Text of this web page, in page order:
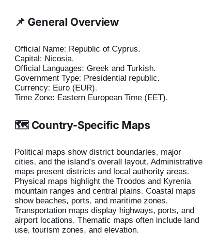
📌 General Overview
Official Name: Republic of Cyprus.
Capital: Nicosia.
Official Languages: Greek and Turkish.
Government Type: Presidential republic.
Currency: Euro (EUR).
Time Zone: Eastern European Time (EET).
🗺️ Country-Specific Maps
Political maps show district boundaries, major
cities, and the island’s overall layout. Administrative
maps present districts and local authority areas.
Physical maps highlight the Troodos and Kyrenia
mountain ranges and central plains. Coastal maps
show beaches, ports, and maritime zones.
Transportation maps display highways, ports, and
airport locations. Thematic maps often include land
use, tourism zones, and elevation.